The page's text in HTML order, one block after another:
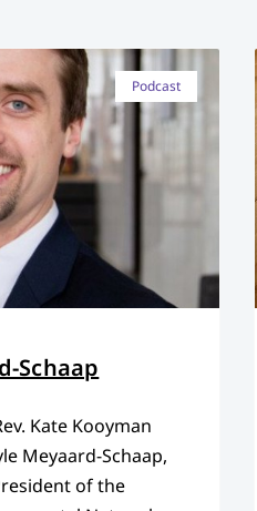
Podcast
Schaap
Kate Kooyman
Meyaard-Schaap,
of the